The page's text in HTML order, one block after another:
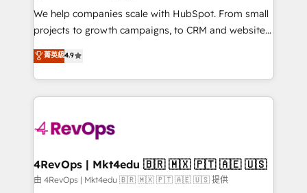
HubSpot Rising Star Why us? Harnessing the full
potential of the powerful HubSpot CRM. ✔️A team of
HubSpot experience ✔️Flexible pricing models —
Hourly-fee (assigned one Dedicated HubSpot
requirement). ✔️Helped over 25,000+ customers so
far with our HubSpot solutions. ✔️Bespoke apps &
on-demand bundle services. Connect with us today!
We help companies scale with HubSpot. From small
projects to growth campaigns, to CRM and websites.
Hire an agency that's experienced in every inch of
HubSpot and willing to work hand-in-hand with your
team to simplify the complex and build a better
experience for your team and customers.
菁英級4.9
4RevOps | Mkt4edu 🇧🇷 🇲🇽 🇵🇹 🇦🇪 🇺🇸
由 4RevOps | Mkt4edu 🇧🇷 🇲🇽 🇵🇹 🇦🇪 🇺🇸 提供